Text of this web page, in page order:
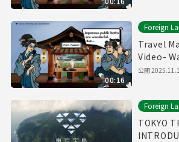
00:16
Foreign
Travel
Video-
Enjoy
公開
Foreign
TOKYO